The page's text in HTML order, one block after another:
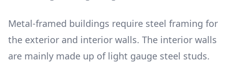
Metal-framed buildings require steel framing for
the exterior and interior walls. The interior walls
are mainly made up of light gauge steel studs.